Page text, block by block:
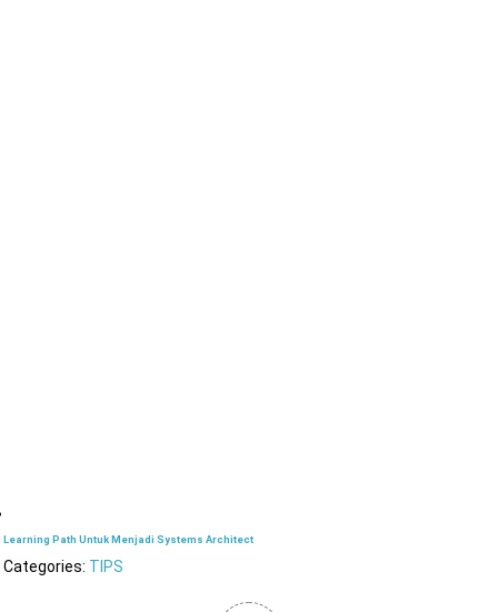
Learning Path Untuk Menjadi Systems Architect
Categories: TIPS